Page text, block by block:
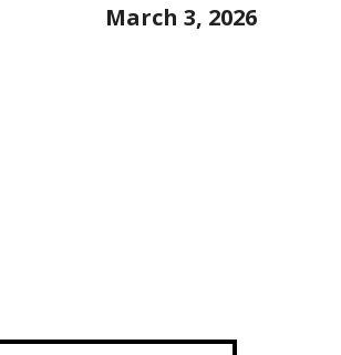
March 3, 2026